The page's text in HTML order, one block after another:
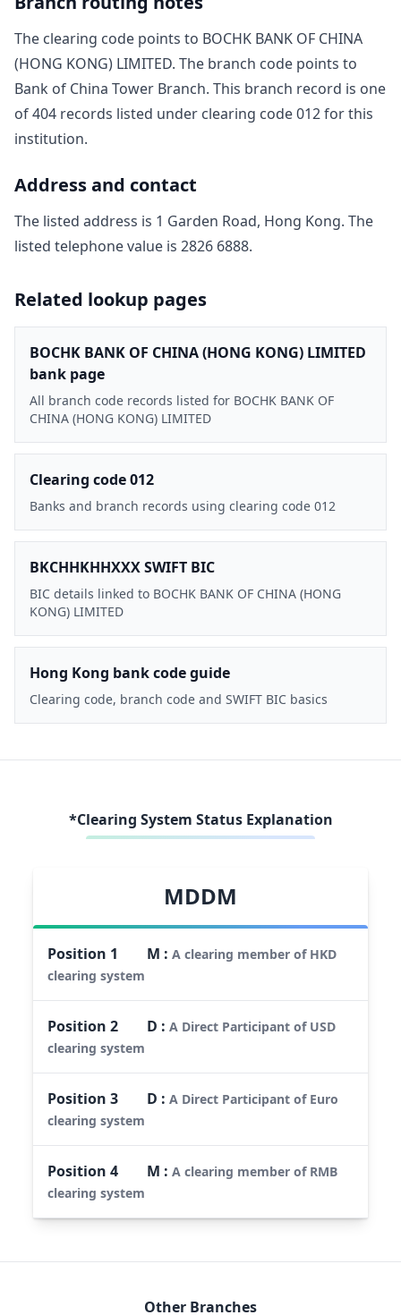
The clearing code points to BOCHK BANK OF CHINA
(HONG KONG) LIMITED. The branch code points to
Bank of China Tower Branch. This branch record is one
of404 records listed under clearing code012for this
institution.
Address and contact
The listed address is 1 Garden Road, Hong Kong. The
listed telephone value is 2826 6888.
Related lookup pages
BOCHK BANK OF CHINA (HONG KONG) LIMITED
bank page
All branch code records listed for BOCHK BANK OF
CHINA (HONG KONG) LIMITED
Clearing code 012
Banks and branch records using clearing code 012
BKCHHKHHXXX SWIFT BIC
BIC details linked to BOCHK BANK OF CHINA (HONG
KONG) LIMITED
Hong Kong bank code guide
Clearing code, branch code and SWIFT BIC basics
*Clearing System Status Explanation
MDDM
Position 1 M :A clearing member of HKD
clearing system
Position2 D :A Direct Participant of USD
clearing system
Position3 D :A Direct Participant of Euro
clearing system
Position4 M :A clearing member of RMB
clearing system
Other Branches